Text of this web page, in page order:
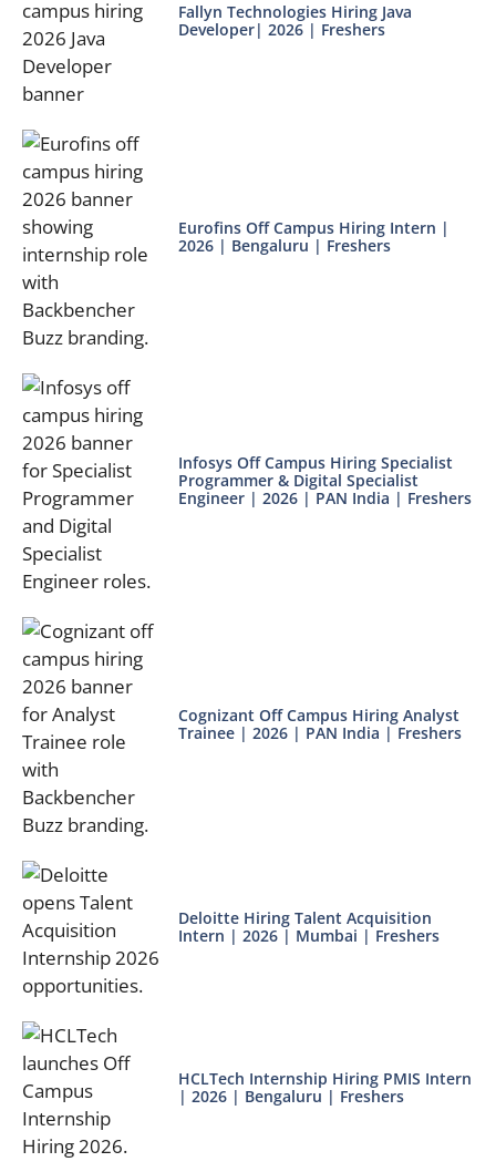
Fallyn Technologies Hiring Java
Developer| 2026 | Freshers
Eurofins Off Campus Hiring Intern |
2026 | Bengaluru | Freshers
Infosys Off Campus Hiring Specialist
Programmer & Digital Specialist
Engineer | 2026 | PAN India | Freshers
Cognizant Off Campus Hiring Analyst
Trainee | 2026 | PAN India | Freshers
Deloitte Hiring Talent Acquisition
Intern | 2026 | Mumbai | Freshers
HCLTech Internship Hiring PMIS Intern
| 2026 | Bengaluru | Freshers